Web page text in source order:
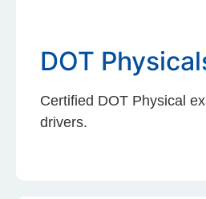
DOT
Certified DOT Physical
drivers.